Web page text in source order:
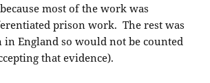
most of the work was
prison work. The rest was
England so would not be counted
that evidence).